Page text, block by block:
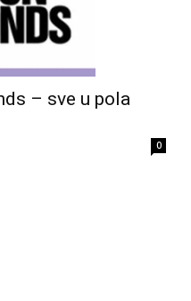
– sve u pola
0